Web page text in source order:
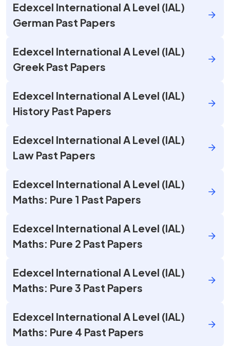
Edexcel International A Level (IAL)
German Past Papers
Edexcel International A Level (IAL)
Greek Past Papers
Edexcel International A Level (IAL)
History Past Papers
Edexcel International A Level (IAL)
Law Past Papers
Edexcel International A Level (IAL)
Maths: Pure 1 Past Papers
Edexcel International A Level (IAL)
Maths: Pure 2 Past Papers
Edexcel International A Level (IAL)
Maths: Pure 3 Past Papers
Edexcel International A Level (IAL)
Maths: Pure 4 Past Papers